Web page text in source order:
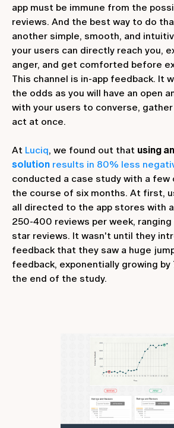
app must be immune from the
reviews. And the best way to do
another simple, smooth, and
your users can directly reach you,
anger, and get comforted before
This channel is in-app feedback. It
the odds as you will have an open
with your users to converse,
act at once.
At Luciq, we found out that using an
solution results in 80% less
conducted a case study with a few
the course of six months. At first,
all directed to the app stores with
250-400 reviews per week,
star reviews. It wasn't until they
feedback that they saw a huge
feedback, exponentially growing
the end of the study.